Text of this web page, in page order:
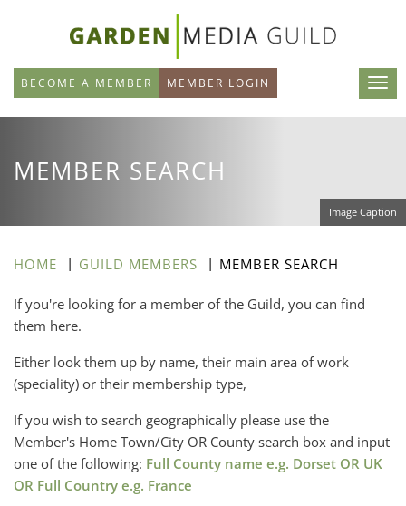
main
content
BECOME A MEMBER MEMBER LOGIN
MEMBER SEARCH
Image Caption
HOME GUILD MEMBERS MEMBER SEARCH
If you're looking for a member of the Guild, you can find
them here.
Either look them up by name, their main area of work
(speciality) or their membership type,
If you wish to search geographically please use the
Member's Home Town/City OR County search box and input
one of the following: Full County name e.g. Dorset OR UK
OR Full Country e.g. France